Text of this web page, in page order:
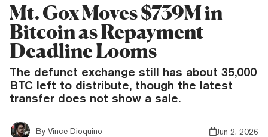
Mt. Gox Moves $739M in
Bitcoin as Repayment
Deadline Looms
The defunct exchange still has about 35,000
BTC left to distribute, though the latest
transfer does not show a sale.
By Vince Dioquino
Jun 2, 2026